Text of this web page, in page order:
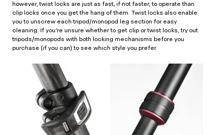
however, twist locks are just as fast, if not faster, to operate than
clip locks once you get the hang of them. Twist locks also enable
you to unscrew each tripod/monopod leg section for easy
cleaning. If you’re unsure whether to get clip or twist locks, try out
tripods/monopods with both locking mechanisms before you
purchase (if you can) to see which style you prefer.